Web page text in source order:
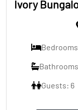
Ivory
Guests: 6